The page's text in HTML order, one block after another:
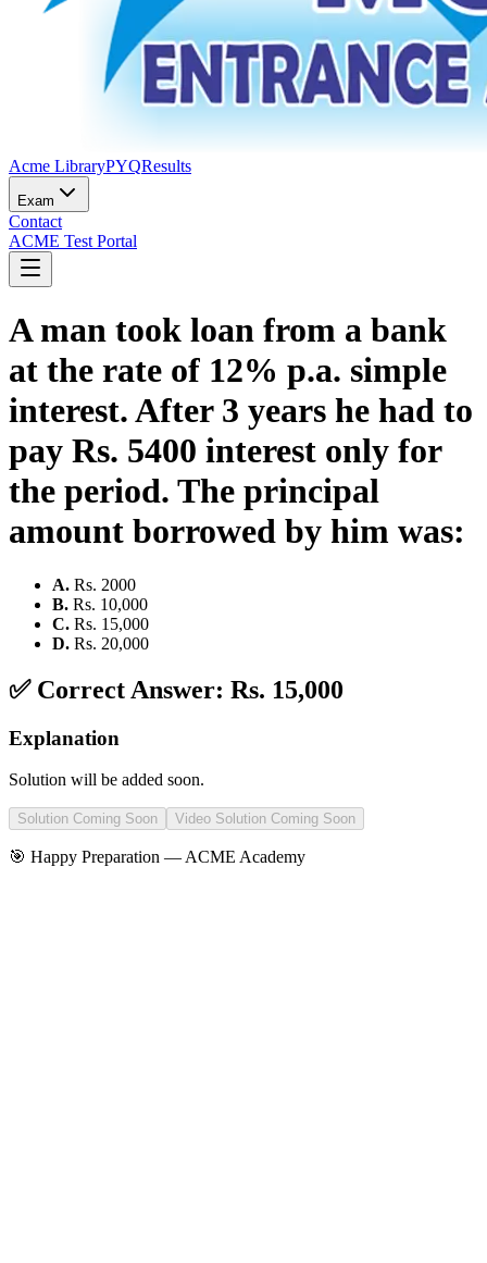
Acme LibraryPYQResults
Exam
Contact
ACME Test Portal
A man took loan from a bank
at the rate of 12% p.a. simple
interest. After 3 years he had to
pay Rs. 5400 interest only for
the period. The principal
amount borrowed by him was:
A. Rs. 2000
B. Rs. 10,000
C. Rs. 15,000
D. Rs. 20,000
✅ Correct Answer: Rs. 15,000
Explanation
Solution will be added soon.
Solution Coming Soon Video Solution Coming Soon
🎯 Happy Preparation — ACME Academy